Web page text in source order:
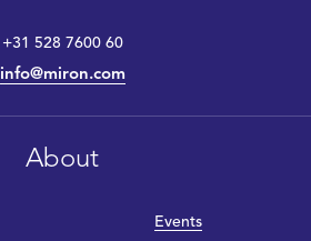
+31 528 7600 60
info@miron.com
About
Events